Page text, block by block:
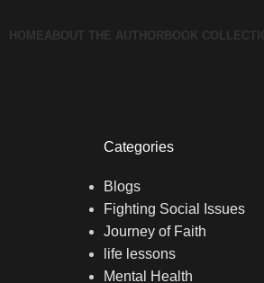
HOMEABOUT THE AUTHOR BOOK
Categories
Blogs
Fighting Social Issues
Journey of Faith
life lessons
Mental Health